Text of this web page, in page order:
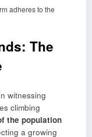
adheres to the
The
witnessing
climbing
the population
a growing